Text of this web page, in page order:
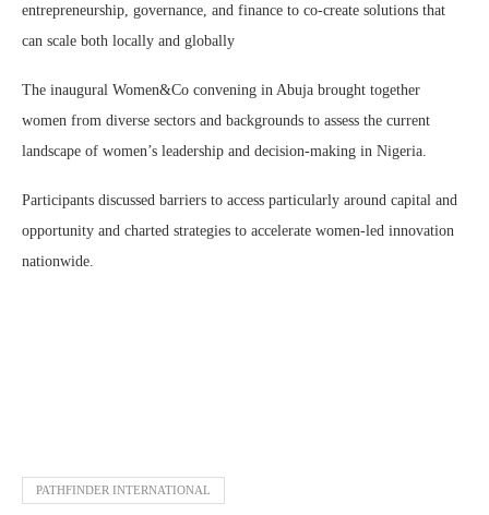
entrepreneurship, governance, and finance to co-create solutions that
can scale both locally and globally
The inaugural Women&Co convening in Abuja brought together
women from diverse sectors and backgrounds to assess the current
landscape of women’s leadership and decision-making in Nigeria.
Participants discussed barriers to access particularly around capital and
opportunity and charted strategies to accelerate women-led innovation
nationwide.
PATHFINDER INTERNATIONAL